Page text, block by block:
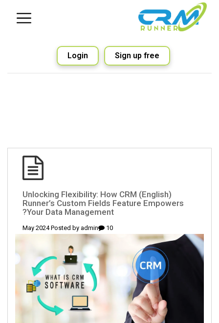
Sign up free
Login
(English) Unlocking Flexibility: How CRM
Runner’s Custom Fields Feature Empowers
Your Data Management?
10 May 2024 Posted by
admin